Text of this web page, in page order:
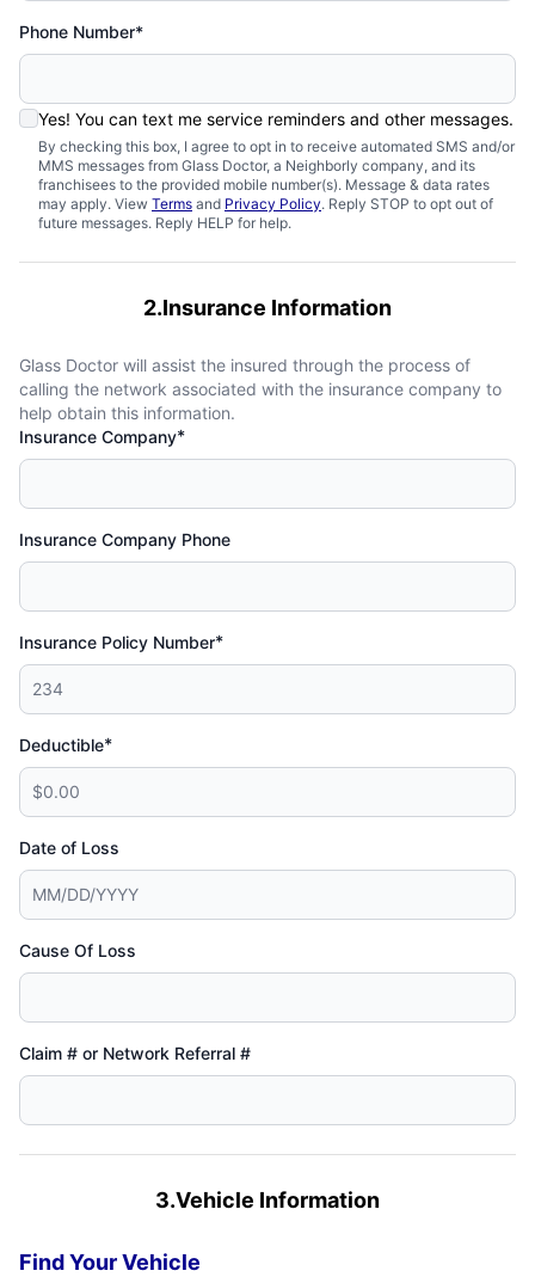
Phone Number*
Yes! You can text me service reminders and other messages.
By checking this box, I agree to opt in to receive automated SMS and/or
MMS messages from Glass Doctor, a Neighborly company, and its
franchisees to the provided mobile number(s). Message & data rates
may apply. View Terms and Privacy Policy. Reply STOP to opt out of
future messages. Reply HELP for help.
2.Insurance Information
Glass Doctor will assist the insured through the process of
calling the network associated with the insurance company to
help obtain this information.
Insurance Company*
Insurance Company Phone
Insurance Policy Number*
Deductible*
Date of Loss
Cause Of Loss
Claim # or Network Referral #
3.Vehicle Information
Find Your Vehicle